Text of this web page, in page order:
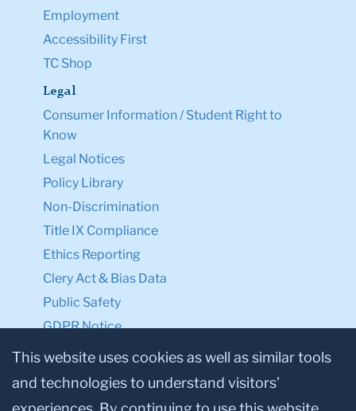
Employment
Accessibility First
TC Shop
Legal
Consumer Information / Student Right to
Know
Legal Notices
Policy Library
Non-Discrimination
Title IX Compliance
Ethics Reporting
Clery Act & Bias Data
Public Safety
GDPR Notice
Privacy Notice
Make a Gift to TC
This website uses cookies as well as similar tools
and technologies to understand visitors’